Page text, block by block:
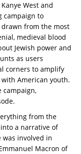
West and
campaign to
from the most
medieval blood
Jewish power and
as users
corners to amplify
American youth.
campaign,
from the
into a narrative of
was involved in
Macron of